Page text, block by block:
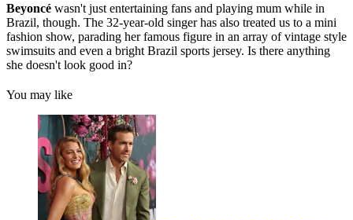
Beyoncé wasn't just entertaining fans and playing mum while in
Brazil, though. The 32-year-old singer has also treated us to a mini
fashion show, parading her famous figure in an array of vintage style
swimsuits and even a bright Brazil sports jersey. Is there anything
she doesn't look good in?
You may like